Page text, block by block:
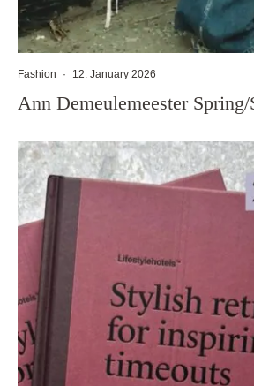
Fashion · 12. January 2026
Ann Demeulemeester